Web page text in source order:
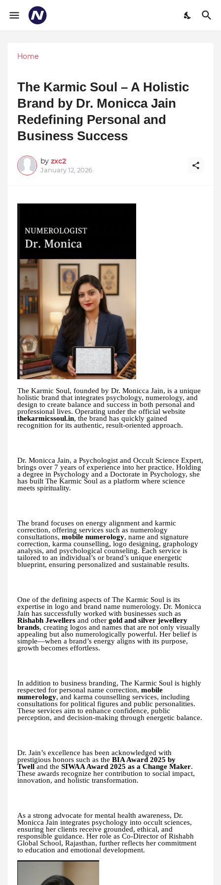
Home
The Karmic Soul – A Holistic
Brand by Dr. Monicca Jain
Redefining Personal and
Business Success
by zxc2
January 12, 2026
The Karmic Soul, founded by Dr. Monicca Jain, is a unique
holistic brand that integrates psychology, numerology, and
design to create balance and success in both personal and
professional lives. Operating under the official website
thekarmicssoul.in, the brand has quickly gained
recognition for its authentic, result-oriented approach.
Dr. Monicca Jain, a Psychologist and Occult Science Expert,
brings over 7 years of experience into her practice. Holding
a degree in Psychology and a Doctorate in Psychology, she
has built The Karmic Soul as a platform where science
meets spirituality.
The brand focuses on energy alignment and karmic
correction, offering services such as numerology
consultations, mobile numerology, name and signature
correction, karma counselling, logo designing, graphology
analysis, and psychological counseling. Each service is
tailored to an individual’s or brand’s unique energetic
blueprint, ensuring personalized and sustainable results.
One of the defining aspects of The Karmic Soul is its
expertise in logo and brand name numerology. Dr. Monicca
Jain has successfully worked with businesses such as
Rishabh Jewellers and other gold and silver jewellery
brands, creating logos and names that are not only visually
appealing but also numerologically powerful. Her belief is
simple—when a brand’s energy aligns with its purpose,
growth becomes effortless.
In addition to business branding, The Karmic Soul is highly
respected for personal name correction, mobile
numerology, and karma counselling services, including
consultations for political figures and public personalities.
These services aim to enhance confidence, public
perception, and decision-making through energetic balance.
Dr. Jain’s excellence has been acknowledged with
prestigious honors such as the BIA Award 2025 by
Twell and the SIWAA Award 2025 as a Change Maker.
These awards recognize her contribution to social impact,
innovation, and holistic transformation.
As a strong advocate for mental health awareness, Dr.
Monicca Jain integrates psychology into occult sciences,
ensuring her clients receive grounded, ethical, and
responsible guidance. Her role as Co-Director of Rishabh
Global School, Rajasthan, further reflects her commitment
to education and emotional development.